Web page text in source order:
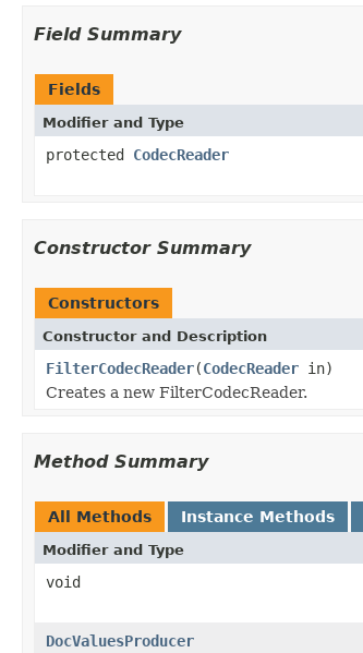
Field Summary
Fields
Modifier and Type
protected CodecReader
Constructor Summary
Constructors
Constructor and Description
FilterCodecReader(CodecReader in)
Creates a new FilterCodecReader.
Method Summary
All Methods Instance Methods
Modifier and Type
void
DocValuesProducer